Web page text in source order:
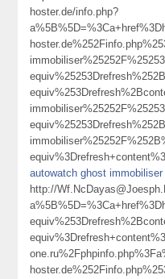
hoster.de/info.php?
autowatch ghost
http://